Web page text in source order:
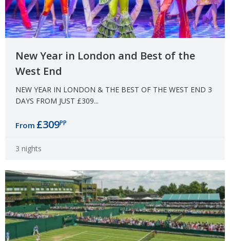
New Year in London and Best of the
West End
NEW YEAR IN LONDON & THE BEST OF THE WEST END 3
DAYS FROM JUST £309...
From £309PP
3 nights